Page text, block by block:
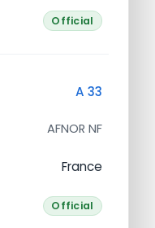
Official
A 33
AFNOR NF
France
Official